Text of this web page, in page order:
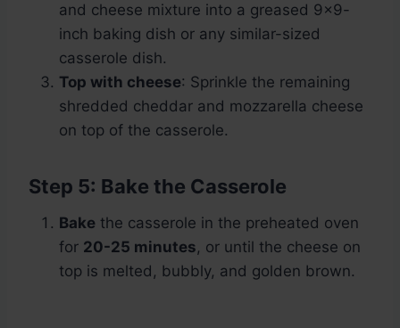
and cheese mixture into a greased 9×9-
inch baking dish or any similar-sized
casserole dish.
Top with cheese: Sprinkle the remaining
shredded cheddar and mozzarella cheese
on top of the casserole.
Step 5: Bake the Casserole
Bake the casserole in the preheated oven
for 20-25 minutes, or until the cheese on
top is melted, bubbly, and golden brown.